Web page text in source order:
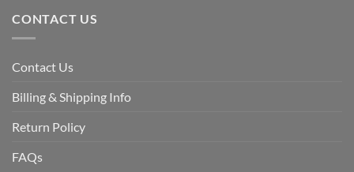
CONTACT US
Contact Us
Billing & Shipping Info
Return Policy
FAQs